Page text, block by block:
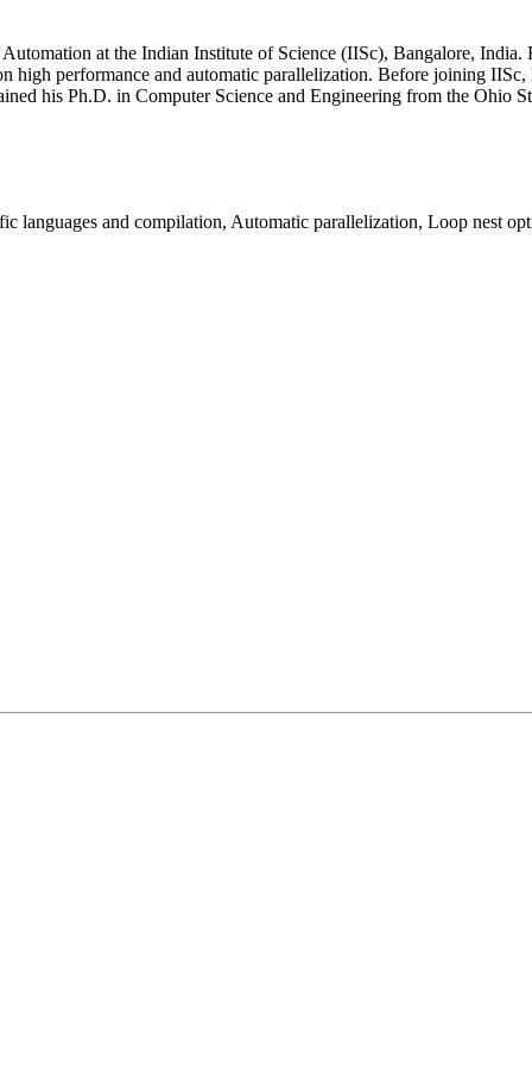
at the Indian Institute of Science (IISc), Bangalore, India.
high performance and automatic parallelization. Before joining
his Ph.D. in Computer Science and Engineering from the Ohio
languages and compilation, Automatic parallelization, Loop nest